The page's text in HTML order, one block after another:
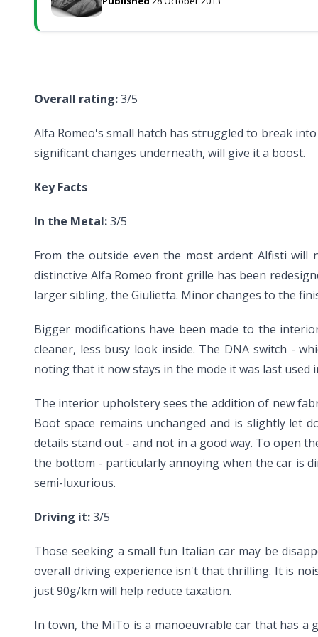
Overall rating:3/5
Alfa Romeo's small hatch has struggled to break
significant changes underneath, will give it a boost.
Key Facts
In the Metal:3/5
From the outside even the most ardent Alfisti
distinctive Alfa Romeo front grille has been
larger sibling, the Giulietta. Minor changes to the
Bigger modifications have been made to the
cleaner, less busy look inside. The DNA switch -
noting that it now stays in the mode it was last
The interior upholstery sees the addition of new
Boot space remains unchanged and is slightly let
details stand out - and not in a good way. To open
the bottom - particularly annoying when the car is
semi-luxurious.
Driving it:3/5
Those seeking a small fun Italian car may be
overall driving experience isn't that thrilling. It is
just 90g/km will help reduce taxation.
In town, the MiTo is a manoeuvrable car that has a